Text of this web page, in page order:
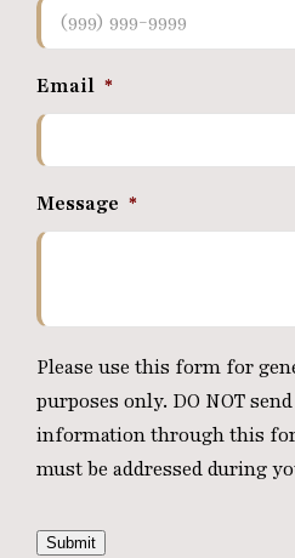
Email *
Message *
Please use this form for
purposes only. DO NOT
information through this
must be addressed during
Submit